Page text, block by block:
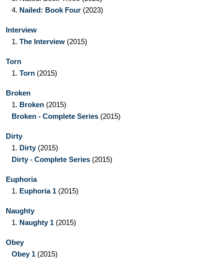
4. Nailed: Book Four (2023)
Interview
1. The Interview (2015)
Torn
1. Torn (2015)
Broken
1. Broken (2015)
Broken - Complete Series (2015)
Dirty
1. Dirty(2015)
Dirty - Complete Series (2015)
Euphoria
1. Euphoria 1 (2015)
Naughty
1. Naughty 1 (2015)
Obey
Obey 1 (2015)